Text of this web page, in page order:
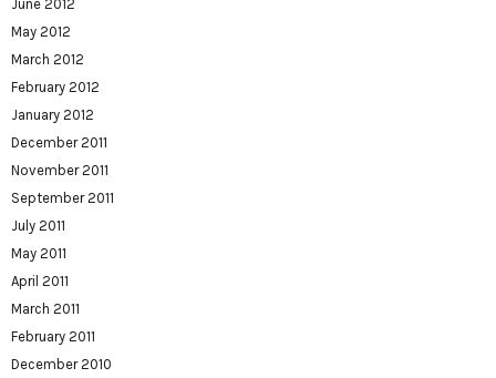
June 2012
May 2012
March 2012
February 2012
January 2012
December 2011
November 2011
September 2011
July 2011
May 2011
April 2011
March 2011
February 2011
December 2010